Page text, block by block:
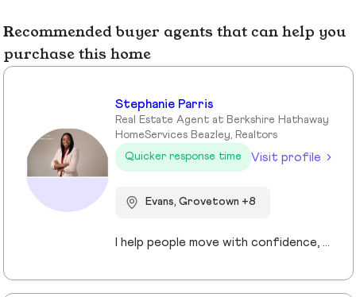
Recommended buyer agents that can help you
purchase this home
Stephanie Parris
Real Estate Agent at Berkshire Hathaway
HomeServices Beazley, Realtors
Quicker response time
Visit profile
Evans, Grovetown +8
I help people move with confidence, whether they’re buying their first home, selling a property, or relocating across the country for a new opportunity. As a full-time Realtor in Augusta/Aiken area, I specialize in guiding buyers, sellers, veterans, and corporate transferees through smooth, stress-free transactions with a personal, proactive approach.